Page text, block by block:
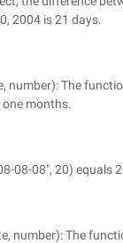
2004 is 21 days.
number): The
months.
08-08", 20) equals
number): The